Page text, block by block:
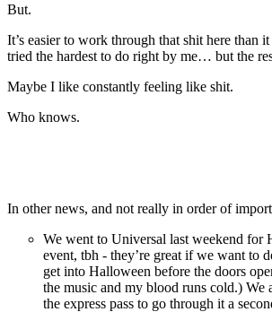
But.
It’s easier to work through that shit here than
tried the hardest to do right by me… but the
Maybe I like constantly feeling like shit.
Who knows.
In other news, and not really in order of
We went to Universal last weekend for
event, tbh - they’re great if we want to
get into Halloween before the doors
the music and my blood runs cold.)
the express pass to go through it a